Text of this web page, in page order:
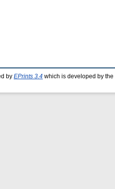
by EPrints 3.4 which is developed by the